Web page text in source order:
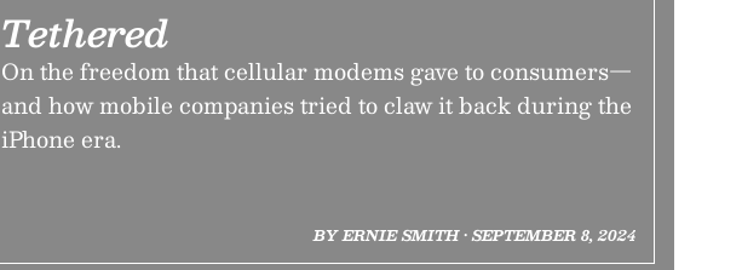
Tethered
On the freedom that cellular modems gave to consumers—
and how mobile companies tried to claw it back during the
iPhone era.
BY ERNIE SMITH • SEPTEMBER 8, 2024